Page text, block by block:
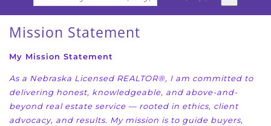
Mission Statement
My Mission Statement
As a Nebraska Licensed REALTOR®, I am committed to
delivering honest, knowledgeable, and above-and-
beyond real estate service — rooted in ethics, client
advocacy, and results. My mission is to guide buyers,